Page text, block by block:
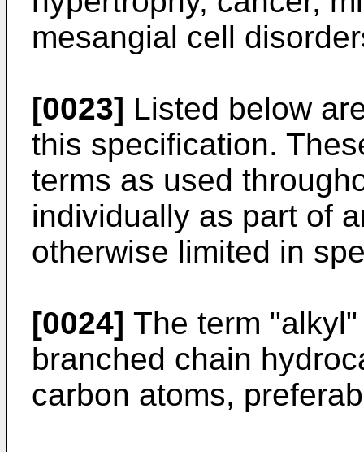
mesangial cell
[0023] Listed below
this specification.
terms as used
individually as part of
otherwise limited in
[0024] The term
branched chain
carbon atoms,